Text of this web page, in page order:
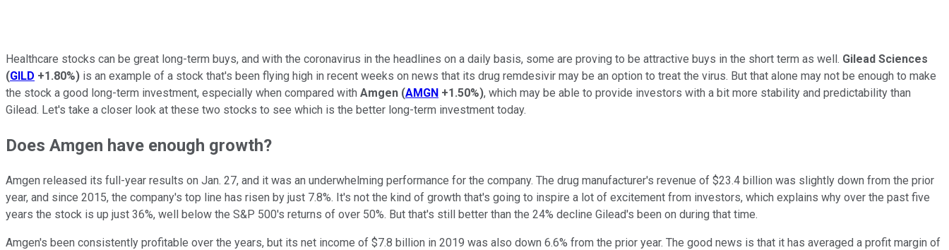
Healthcare stocks can be great long-term buys, and with the coronavirus in the headlines on a daily basis, some are proving to be attractive buys in the short term as well. Gilead Sciences
(GILD +1.80%) is an example of a stock that's been flying high in recent weeks on news that its drug remdesivir may be an option to treat the virus. But that alone may not be enough to make
the stock a good long-term investment, especially when compared with Amgen (AMGN +1.50%), which may be able to provide investors with a bit more stability and predictability than
Gilead. Let's take a closer look at these two stocks to see which is the better long-term investment today.
Does Amgen have enough growth?
Amgen released its full-year results on Jan. 27, and it was an underwhelming performance for the company. The drug manufacturer's revenue of $23.4 billion was slightly down from the prior
year, and since 2015, the company's top line has risen by just 7.8%. It's not the kind of growth that's going to inspire a lot of excitement from investors, which explains why over the past five
years the stock is up just 36%, well below the S&P 500's returns of over 50%. But that's still better than the 24% decline Gilead's been on during that time.
Amgen's been consistently profitable over the years, but its net income of $7.8 billion in 2019 was also down 6.6% from the prior year. The good news is that it has averaged a profit margin of